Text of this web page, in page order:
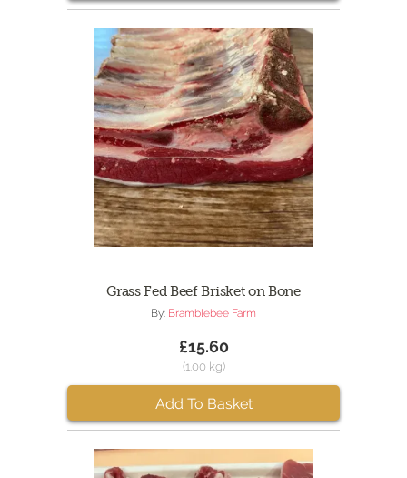
Grass Fed Beef Brisket on Bone
By: Bramblebee Farm
£15.60
(1.00 kg)
Add To Basket